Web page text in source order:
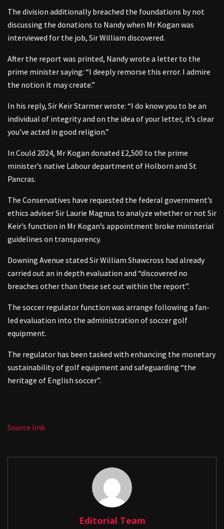
The division additionally breached the foundations by not
discussing the donations to Nandy when Mr Kogan was
interviewed for the job, Sir William discovered.
After the report was printed, Nandy wrote a letter to the
prime minister saying: “I deeply remorse this error. I admire
the notion it may create.”
In his reply, Sir Keir Starmer wrote: “I do know you to be an
individual of integrity and on the idea of your letter, it’s clear
you’ve acted in good religion.”
In Could 2024, Mr Kogan donated £2,500 to the prime
minister’s native Labour department of Holborn and St
Pancras.
The Conservatives have requested the federal government’s
ethics adviser Sir Laurie Magnus to analyze whether or not Sir
Keir’s function in Mr Kogan’s appointment broke ministerial
guidelines on transparency.
Downing Avenue stated Sir William Shawcross had already
carried out an in depth evaluation and “discovered no
breaches other than these set out within the report”.
The soccer regulator function was arrange following a fan-
led evaluation into the administration of soccer golf
equipment.
The regulator has been tasked with enhancing the monetary
sustainability of golf equipment and safeguarding “the
heritage of English soccer”.
Source link
Editorial Team